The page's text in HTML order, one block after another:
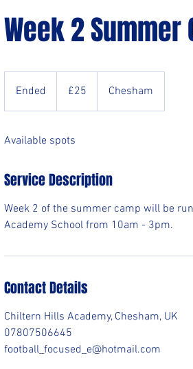
Week 2 Summer
Ended
n
e
pounds
£25 Chesham
Available spots
Service Description
Week 2 of the summer camp will be
Academy School from 10am - 3pm.
Contact Details
Chiltern Hills Academy, Chesham, UK
07807506645
football_focused_e@hotmail.com